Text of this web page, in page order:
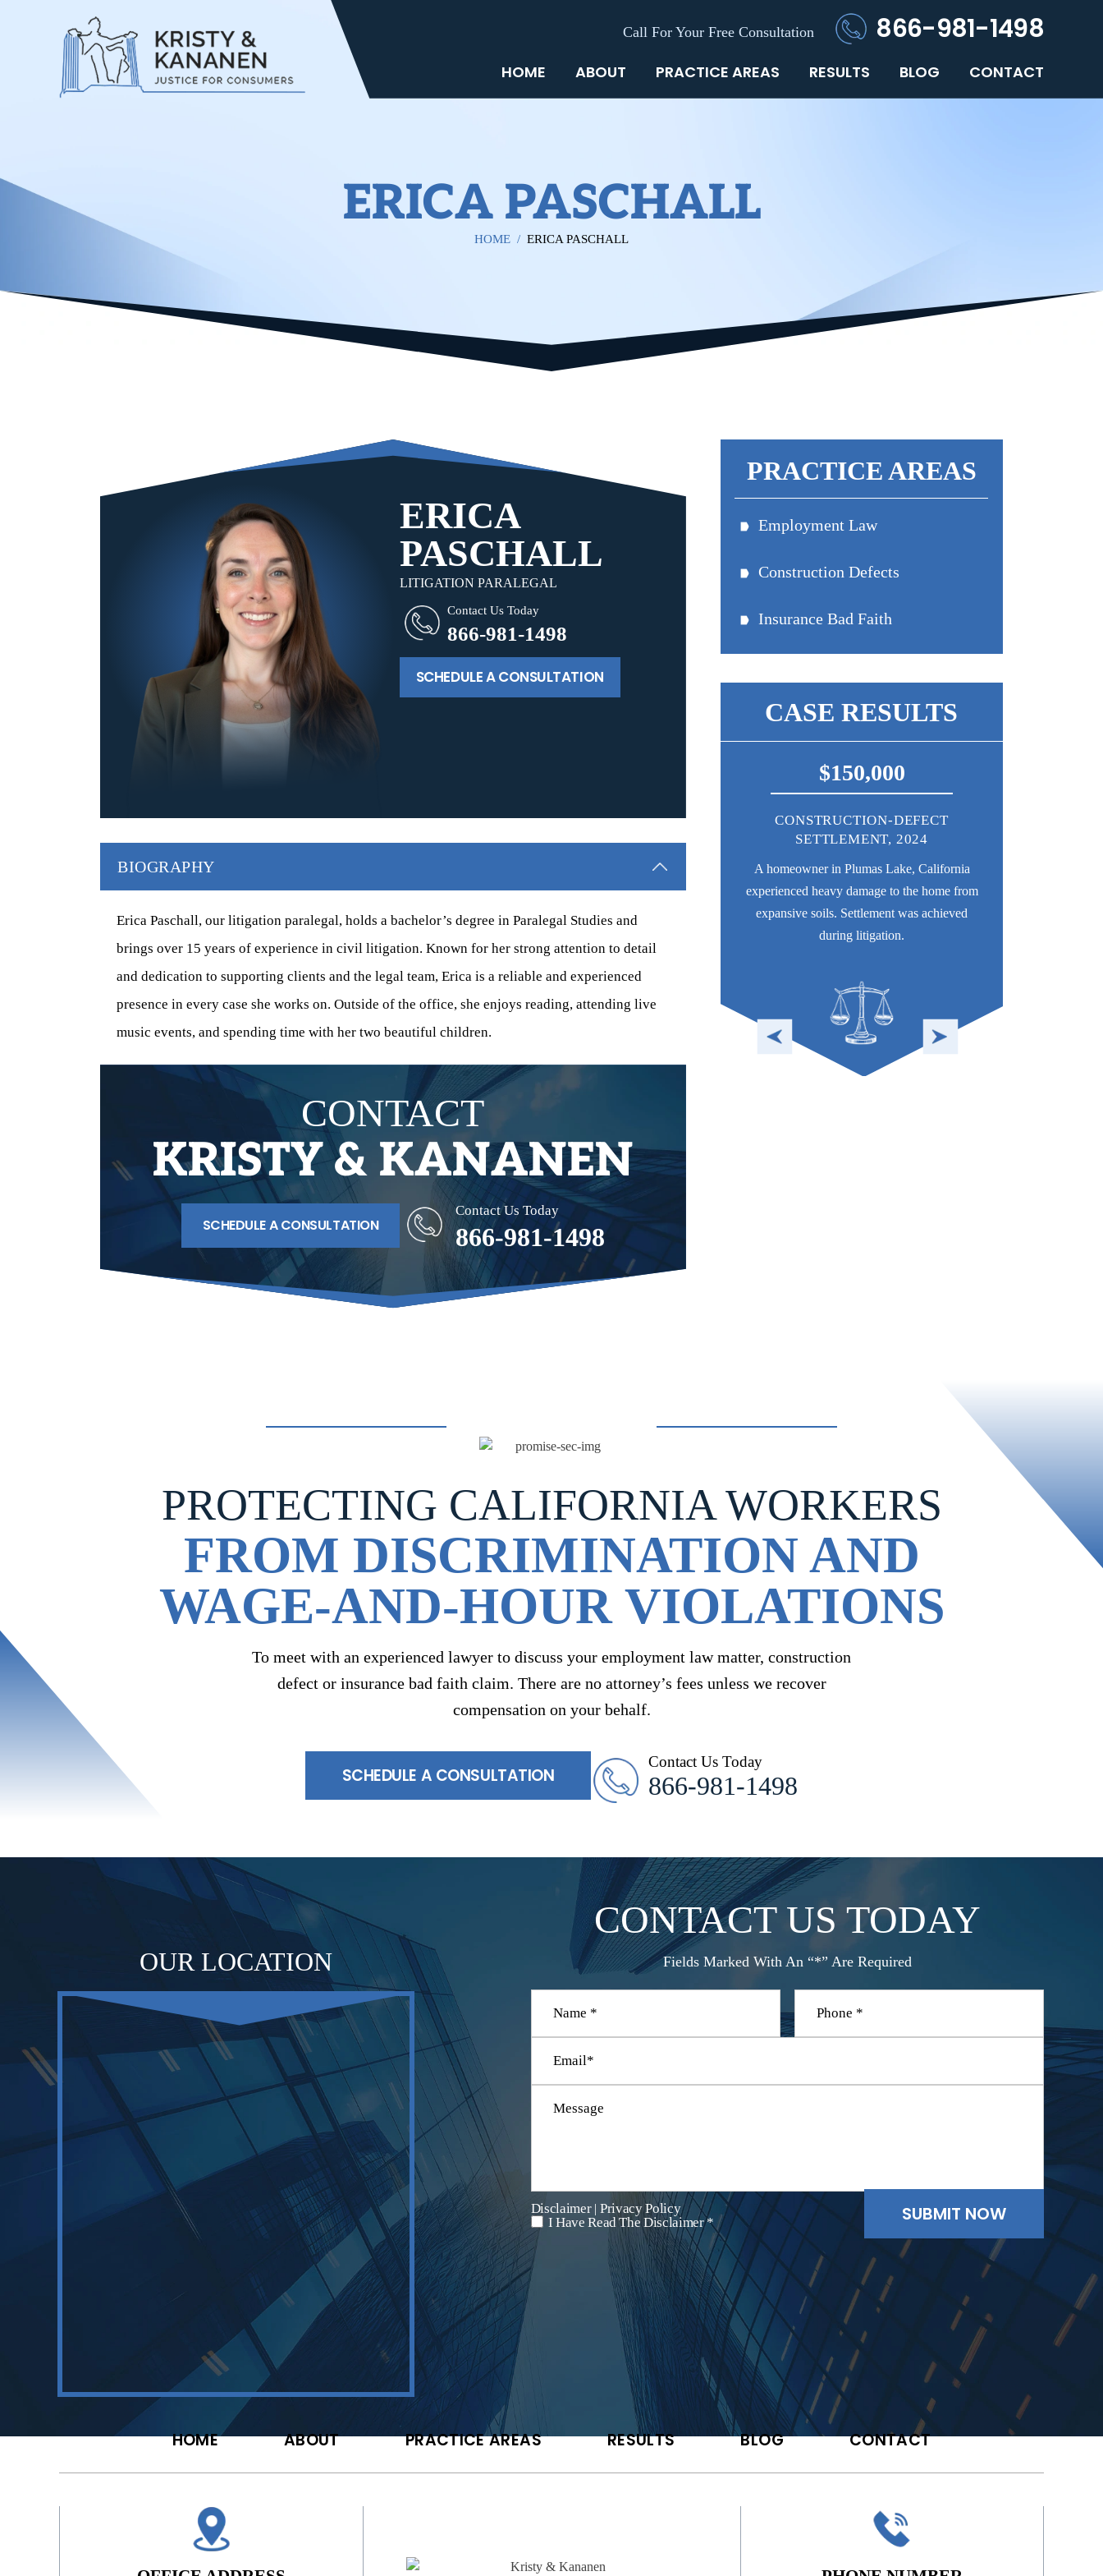
Call For Your Free Consultation 866-981-1498
HOME ABOUT PRACTICE AREAS RESULTS BLOG CONTACT
ERICA PASCHALL
HOME / ERICA PASCHALL
ERICA
PASCHALL
LITIGATION PARALEGAL
Contact Us Today
866-981-1498
SCHEDULE A CONSULTATION
BIOGRAPHY
Erica Paschall, our litigation paralegal, holds a bachelor’s degree in Paralegal Studies and
brings over 15 years of experience in civil litigation. Known for her strong attention to detail
and dedication to supporting clients and the legal team, Erica is a reliable and experienced
presence in every case she works on. Outside of the office, she enjoys reading, attending live
music events, and spending time with her two beautiful children.
CONTACT
KRISTY & KANANEN
SCHEDULE A CONSULTATION
Contact Us Today
866-981-1498
PRACTICE AREAS
Employment Law
Workplace Discrimination
Construction Defects
Insurance Bad Faith
CASE RESULTS
CONSTRUCTION-DEFECT
SETTLEMENT (ACHIEVED WITH
CO-COUNSEL)
A custom single-family home experienced
failed to…
CONSTRUCTION-DEFECT
SETTLEMENT, 2025
Southern California development. Defects
included defective plumbing and major
CONSTRUCTION-DEFECT
SETTLEMENT, 2024
A homeowner in Plumas Lake, California
experienced heavy damage to the home from
expansive soils. Settlement was achieved
375,000
MAJOR PROPERTY-DAMAGE
SETTLEMENT, 2024
Damage caused to a San Francisco home by
faulty roofing. Settlement was achieved during
litigation.
PROTECTING CALIFORNIA WORKERS
FROM DISCRIMINATION AND
WAGE-AND-HOUR VIOLATIONS
To meet with an experienced lawyer to discuss your employment law matter, construction
defect or insurance bad faith claim. There are no attorney’s fees unless we recover
compensation on your behalf.
SCHEDULE A CONSULTATION
Contact Us Today
866-981-1498
OUR LOCATION
CONTACT US TODAY
Fields Marked With An “*” Are Required
Disclaimer|Privacy Policy
* I Have Read The Disclaimer *
HOME ABOUT PRACTICE AREAS RESULTS BLOG CONTACT